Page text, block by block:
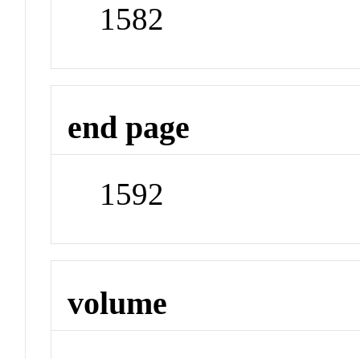
1582
end page
1592
volume